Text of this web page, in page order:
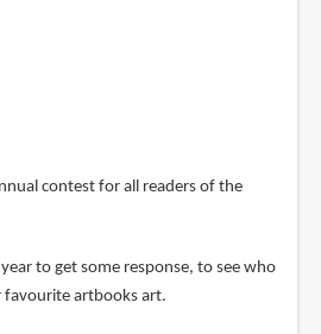
contest for all readers of the
to get some response, to see who
favourite artbooks art.